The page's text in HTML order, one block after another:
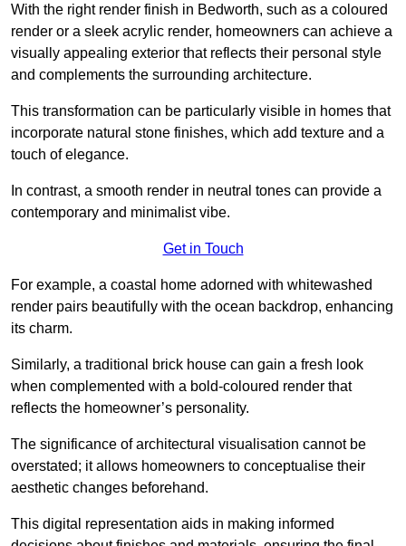
With the right render finish in Bedworth, such as a coloured
render or a sleek acrylic render, homeowners can achieve a
visually appealing exterior that reflects their personal style
and complements the surrounding architecture.
This transformation can be particularly visible in homes that
incorporate natural stone finishes, which add texture and a
touch of elegance.
In contrast, a smooth render in neutral tones can provide a
contemporary and minimalist vibe.
Get in Touch
For example, a coastal home adorned with whitewashed
render pairs beautifully with the ocean backdrop, enhancing
its charm.
Similarly, a traditional brick house can gain a fresh look
when complemented with a bold-coloured render that
reflects the homeowner’s personality.
The significance of architectural visualisation cannot be
overstated; it allows homeowners to conceptualise their
aesthetic changes beforehand.
This digital representation aids in making informed